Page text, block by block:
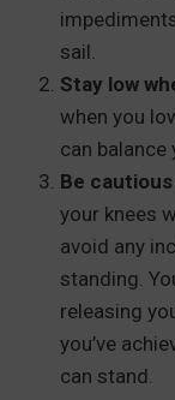
sail.
Stay low
when you
can balance
Be
your knees
avoid any
standing.
releasing
you’ve
can stand.